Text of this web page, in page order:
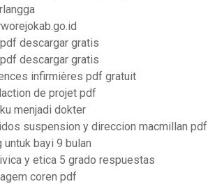
descargar gratis
descargar gratis
infirmières pdf gratuit
de projet pdf
menjadi dokter
suspension y direccion macmillan pdf
untuk bayi 9 bulan
y etica 5 grado respuestas
coren pdf